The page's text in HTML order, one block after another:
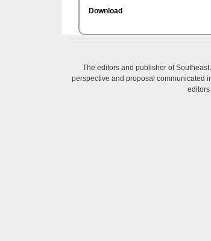
Download
The editors and publisher of
perspective and proposal communicated